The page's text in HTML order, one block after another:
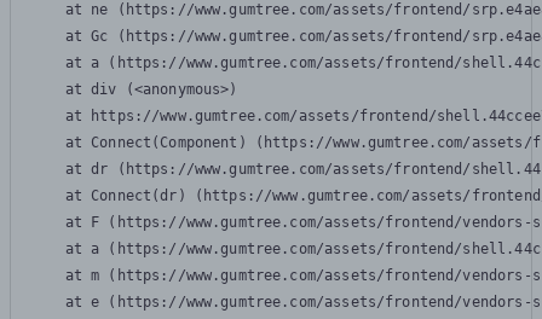
at ne (https://www.gumtree.com/assets/frontend/
at Gc (https://www.gumtree.com/assets/frontend/
at a (https://www.gumtree.com/assets/frontend/
    at div (<anonymous>)
at https://www.gumtree.com/assets/frontend/
at Connect(Component) (https://www.gumtree.com/
at dr (https://www.gumtree.com/assets/frontend/
at Connect(dr) (https://www.gumtree.com/assets/
at F (https://www.gumtree.com/assets/frontend/
at a (https://www.gumtree.com/assets/frontend/
at m (https://www.gumtree.com/assets/frontend/
at e (https://www.gumtree.com/assets/frontend/